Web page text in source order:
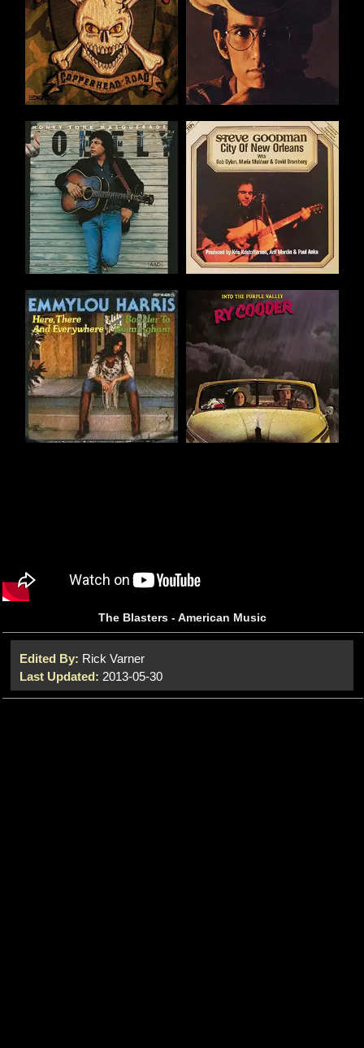
The Blasters - American Music
Edited By: Rick Varner
Last Updated: 2013-05-30